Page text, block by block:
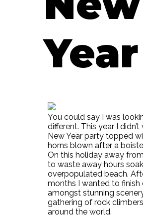
Year
You could say I was
different. This year I
New Year party topped
horns blown after a
On this holiday away
to waste away hours
overpopulated beach.
months I wanted to finish
amongst stunning
gathering of rock
around the world.